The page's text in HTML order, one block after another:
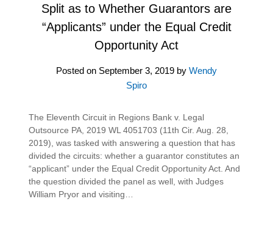
Split as to Whether Guarantors are
“Applicants” under the Equal Credit
Opportunity Act
Posted on September 3, 2019 by Wendy
Spiro
The Eleventh Circuit in Regions Bank v. Legal
Outsource PA, 2019 WL 4051703 (11th Cir. Aug. 28,
2019), was tasked with answering a question that has
divided the circuits: whether a guarantor constitutes an
“applicant” under the Equal Credit Opportunity Act. And
the question divided the panel as well, with Judges
William Pryor and visiting…